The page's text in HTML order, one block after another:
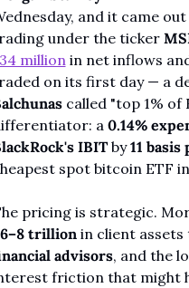
and it came
under the ticker
million in net inflows
on its first day — a
called "top 1% of
a 0.14%
IBIT by 11 basis
spot bitcoin ETF
trillion in client assets
advisors, and the
friction that might